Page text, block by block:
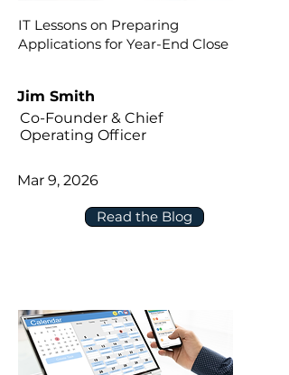
IT Lessons on Preparing
Applications for Year-End Close
Read the Blog
Jim Smith
Co-Founder & Chief
Operating Officer
Mar 9, 2026